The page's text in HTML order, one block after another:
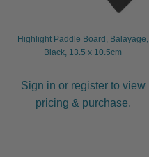
Highlight Paddle Board, Balayage,
Black, 13.5 x 10.5cm
Sign in or register to view
pricing & purchase.